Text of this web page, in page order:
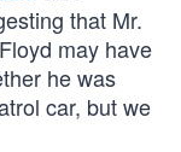
that Mr.
may have
he was
car, but we